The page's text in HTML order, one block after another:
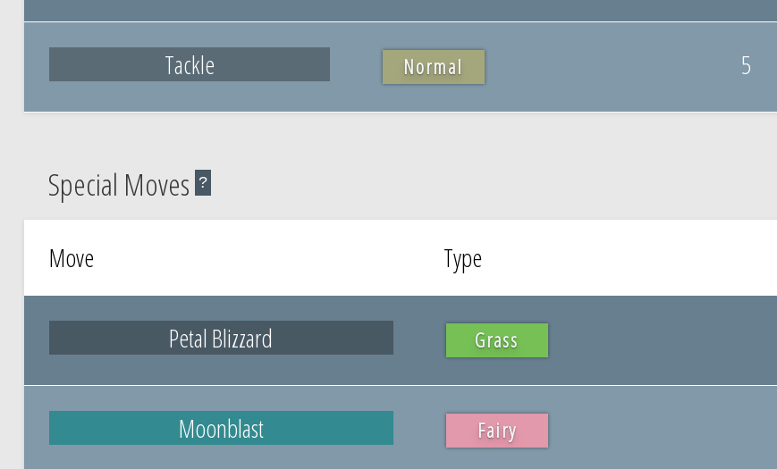
Tackle Normal 5
Special Moves ?
Move Type
Petal Blizzard Grass
Moonblast Fairy